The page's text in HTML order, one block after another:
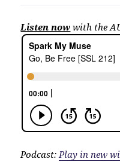
Listen now with the
Podcast:Play in new